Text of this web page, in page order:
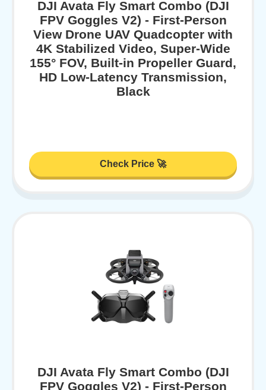
DJI Avata Fly Smart Combo (DJI
FPV Goggles V2) - First-Person
View Drone UAV Quadcopter with
4K Stabilized Video, Super-Wide
155° FOV, Built-in Propeller Guard,
HD Low-Latency Transmission,
Black
Check Price 🚀
DJI Avata Fly Smart Combo (DJI
FPV Goggles V2) - First-Person